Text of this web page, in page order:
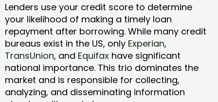
Lenders use your credit score to determine
your likelihood of making a timely loan
repayment after borrowing. While many credit
bureaus exist in the US, only Experian,
TransUnion, and Equifax have significant
national importance. This trio dominates the
market and is responsible for collecting,
analyzing, and disseminating information